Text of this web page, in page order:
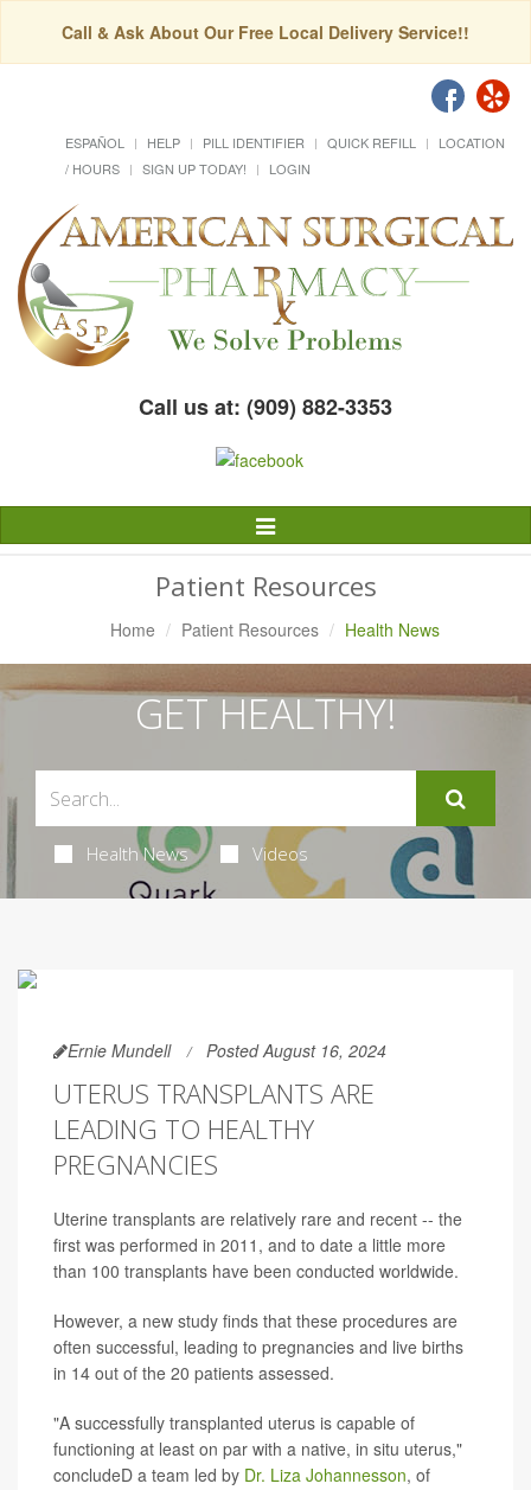
Call & Ask About Our Free Local Delivery Service!!
ESPAÑOL HELP PILL IDENTIFIER QUICK REFILL
LOCATION
/ HOURS
SIGN UP TODAY! LOGIN
Call us at: (909) 882-3353
Toggle
Navigation
Patient Resources
Home Patient Resources Health News
GET HEALTHY!
Health News Videos
Ernie Mundell Posted August 16, 2024
UTERUS TRANSPLANTS ARE
LEADING TO HEALTHY
PREGNANCIES
Uterine transplants are relatively rare and recent -- the
first was performed in 2011, and to date a little more
than 100 transplants have been conducted worldwide.
However, a new study finds that these procedures are
often successful, leading to pregnancies and live births
in 14 out of the 20 patients assessed.
"A successfully transplanted uterus is capable of
functioning at least on par with a native, in situ uterus,"
concludeD a team led by Dr. Liza Johannesson, of